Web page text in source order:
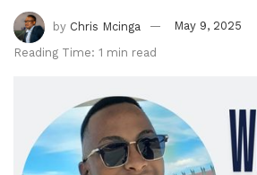
by Chris Mcinga
May 9, 2025
Reading Time: 1 min read